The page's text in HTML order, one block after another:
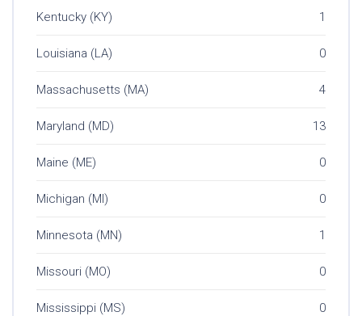
Kentucky (KY) 1
Louisiana (LA) 0
Massachusetts (MA) 4
Maryland (MD) 13
Maine (ME) 0
Michigan (MI) 0
Minnesota (MN) 1
Missouri (MO) 0
Mississippi (MS) 0